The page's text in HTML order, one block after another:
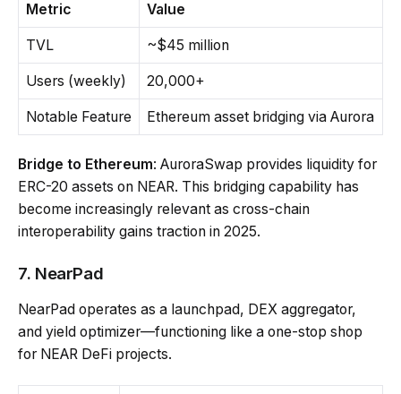
Metric Value
TVL ~$45 million
Users (weekly) 20,000+
Notable Feature Ethereum asset bridging via Aurora
Bridge to Ethereum: AuroraSwap provides liquidity for
ERC-20 assets on NEAR. This bridging capability has
become increasingly relevant as cross-chain
interoperability gains traction in 2025.
7. NearPad
NearPad operates as a launchpad, DEX aggregator,
and yield optimizer—functioning like a one-stop shop
for NEAR DeFi projects.